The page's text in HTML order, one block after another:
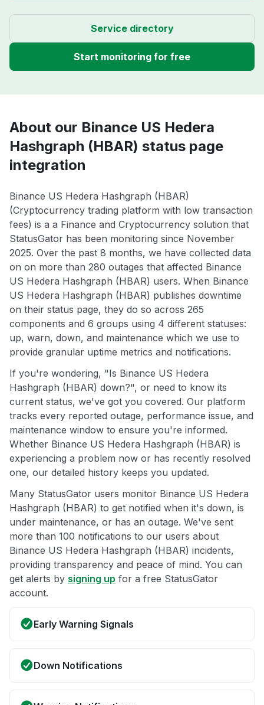
Service directory
Start monitoring for free
About our Binance US Hedera
Hashgraph (HBAR) status page
integration
Binance US Hedera Hashgraph (HBAR)
(Cryptocurrency trading platform with low transaction
fees) is a a Finance and Cryptocurrency solution that
StatusGator has been monitoring since November
2025. Over the past 8 months, we have collected data
on on more than 280 outages that affected Binance
US Hedera Hashgraph (HBAR) users. When Binance
US Hedera Hashgraph (HBAR) publishes downtime
on their status page, they do so across 265
components and 6 groups using 4 different statuses:
up, warn, down, and maintenance which we use to
provide granular uptime metrics and notifications.
If you're wondering, "Is Binance US Hedera
Hashgraph (HBAR) down?", or need to know its
current status, we've got you covered. Our platform
tracks every reported outage, performance issue, and
maintenance window to ensure you're informed.
Whether Binance US Hedera Hashgraph (HBAR) is
experiencing a problem now or has recently resolved
one, our detailed history keeps you updated.
Many StatusGator users monitor Binance US Hedera
Hashgraph (HBAR) to get notified when it's down, is
under maintenance, or has an outage. We've sent
more than 100 notifications to our users about
Binance US Hedera Hashgraph (HBAR) incidents,
providing transparency and peace of mind. You can
get alerts by signing up for a free StatusGator
account.
Early Warning Signals
Down Notifications